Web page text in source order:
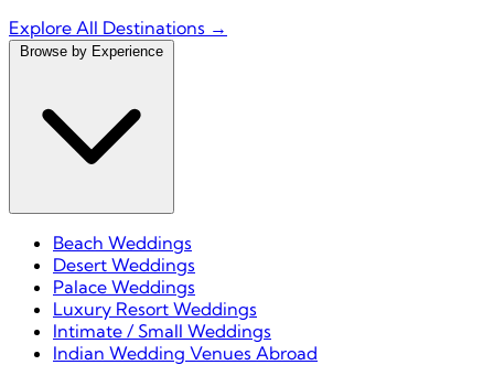
Explore All Destinations →
Browse by Experience
Beach Weddings
Desert Weddings
Palace Weddings
Luxury Resort Weddings
Intimate / Small Weddings
Indian Wedding Venues Abroad